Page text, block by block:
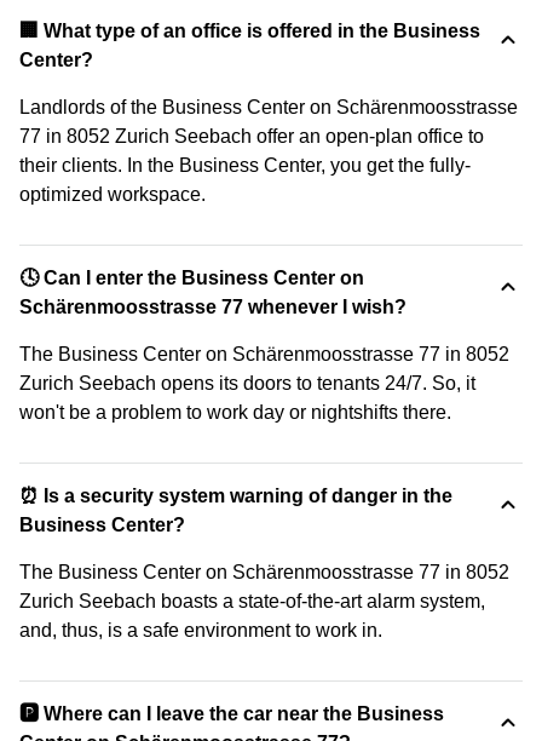
‍🏢 What type of an office is offered in the Business
Center?
Landlords of the Business Center on Schärenmoosstrasse
77 in 8052 Zurich Seebach offer an open-plan office to
their clients. In the Business Center, you get the fully-
optimized workspace.
🕓 Can I enter the Business Center on
Schärenmoosstrasse 77 whenever I wish?
The Business Center on Schärenmoosstrasse 77 in 8052
Zurich Seebach opens its doors to tenants 24/7. So, it
won't be a problem to work day or nightshifts there.
⏰ Is a security system warning of danger in the
Business Center?
The Business Center on Schärenmoosstrasse 77 in 8052
Zurich Seebach boasts a state-of-the-art alarm system,
and, thus, is a safe environment to work in.
🅿️ Where can I leave the car near the Business